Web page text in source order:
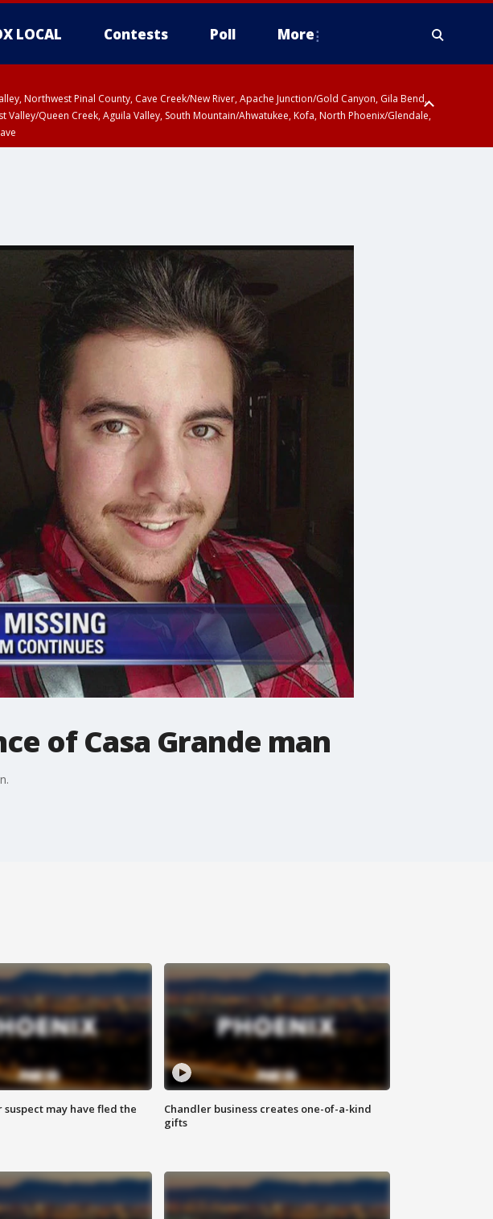
LOCAL Contests Poll More
Northwest Pinal County, Cave Creek/New River, Apache Junction/Gold Canyon, Gila Bend,
Queen Creek, Aguila Valley, South Mountain/Ahwatukee, Kofa, North Phoenix/Glendale,
of Casa Grande man
may have fled the
Chandler business creates one-of-a-kind
gifts